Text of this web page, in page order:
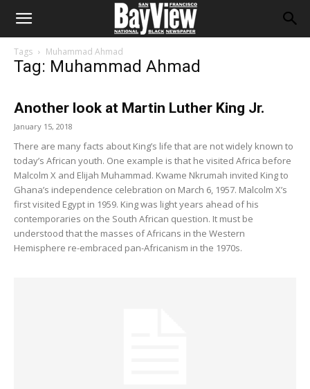
Tags Muhammad Ahmad
Tag: Muhammad Ahmad
Another look at Martin Luther King Jr.
January 15, 2018
There are many facts about King’s life that are not widely known to
today’s African youth. One example is that he visited Africa before
Malcolm X and Elijah Muhammad. Kwame Nkrumah invited King to
Ghana’s independence celebration on March 6, 1957. Malcolm X’s
first visited Egypt in 1959. King was light years ahead of his
contemporaries on the South African question. It must be
understood that the masses of Africans in the Western
Hemisphere re-embraced pan-Africanism in the 1970s.